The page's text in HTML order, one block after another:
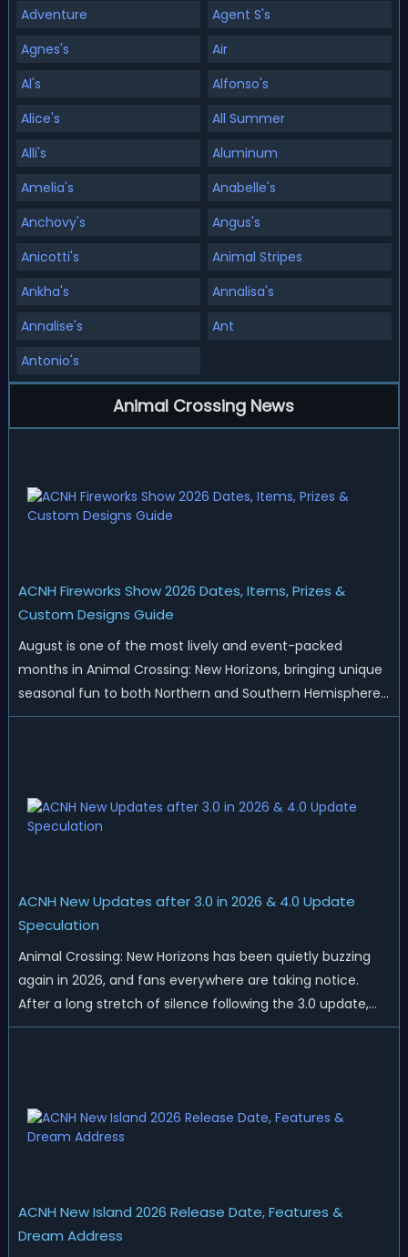
Adventure
Agent S's
Agnes's
Air
Al's
Alfonso's
Alice's
All Summer
Alli's
Aluminum
Amelia's
Anabelle's
Anchovy's
Angus's
Anicotti's
Animal Stripes
Ankha's
Annalisa's
Annalise's
Ant
Antonio's
Animal Crossing News
ACNH Fireworks Show 2026 Dates, Items, Prizes &
Custom Designs Guide
August is one of the most lively and event-packed
months in Animal Crossing: New Horizons, bringing unique
seasonal fun to both Northern and Southern Hemisphere
islands. While Northern Hemisphere players enjoy the final
ACNH New Updates after 3.0 in 2026 & 4.0 Update
Speculation
Animal Crossing: New Horizons has been quietly buzzing
again in 2026, and fans everywhere are taking notice.
After a long stretch of silence following the 3.0 update,
Nintendo has started rolling out fresh collaborations,
ACNH New Island 2026 Release Date, Features &
Dream Address